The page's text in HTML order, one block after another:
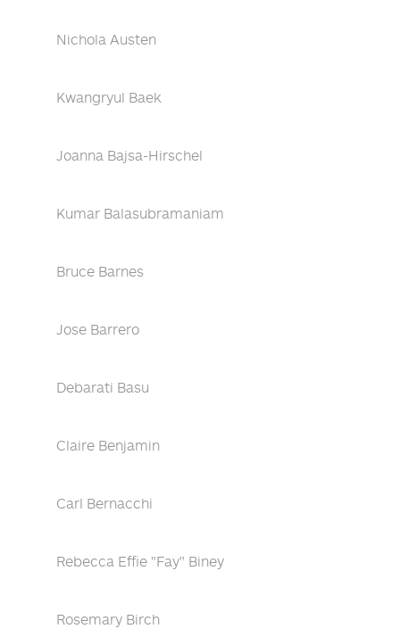
Nichola Austen
Kwangryul Baek
Joanna Bajsa-Hirschel
Kumar Balasubramaniam
Bruce Barnes
Jose Barrero
Debarati Basu
Claire Benjamin
Carl Bernacchi
Rebecca Effie "Fay" Biney
Rosemary Birch